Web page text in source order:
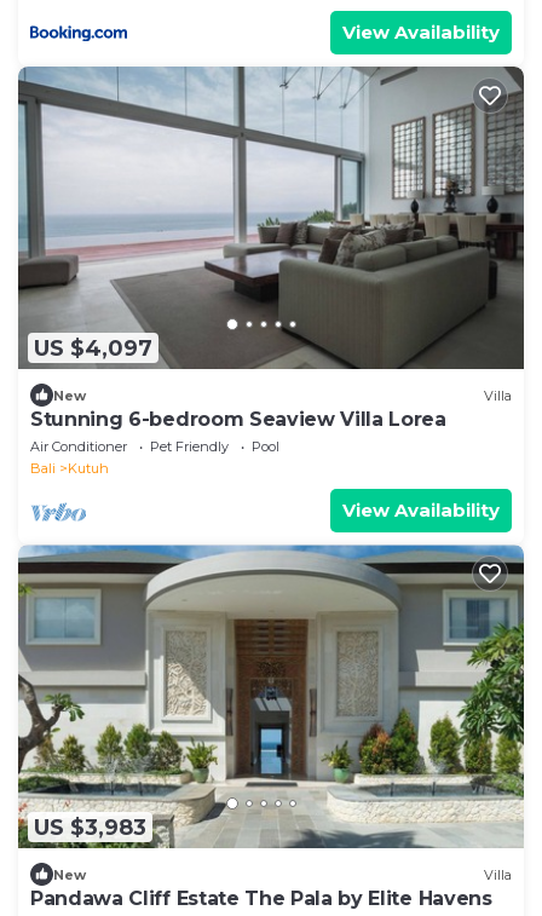
View Availability
US $4,097
New Villa
Stunning 6-bedroom Seaview Villa Lorea
Air Conditioner Pet Friendly
Pool
Bali
Kutuh
View Availability
US $3,983
New Villa
Pandawa Cliff Estate The Pala by Elite Havens